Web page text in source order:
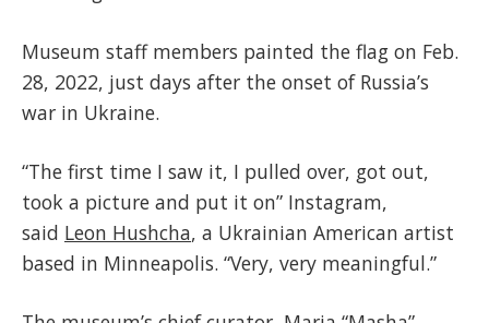
Museum staff members painted the flag on Feb.
28, 2022, just days after the onset of Russia’s
war in Ukraine.
“The first time I saw it, I pulled over, got out,
took a picture and put it on” Instagram,
said Leon Hushcha, a Ukrainian American artist
based in Minneapolis. “Very, very meaningful.”